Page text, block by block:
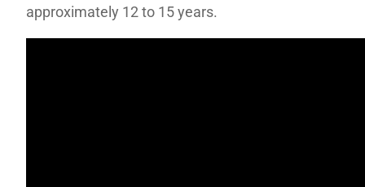
approximately 12 to 15 years.